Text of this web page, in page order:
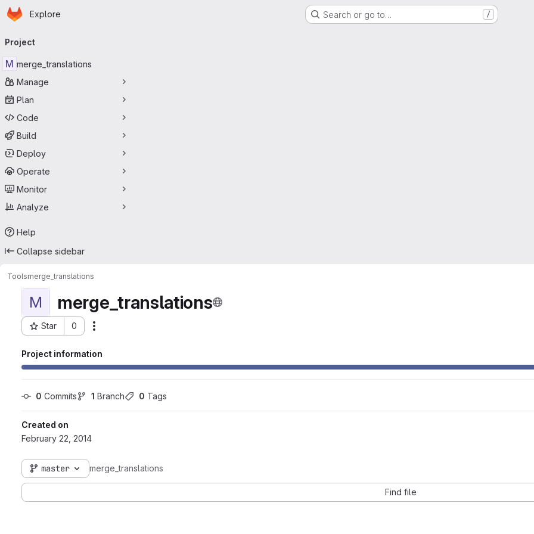
Skip to main content
Homepage
Explore Search or go to… /
navigation
Project
M merge_translations
Manage
Plan
Code
Build
Deploy
Operate
Monitor
Analyze
Help
Collapse sidebar
Toolsmerge_translations
M merge_translations
Star 0
Project ID: 57
Project information
0 Commits 1 Branch 0 Tags
Created on
February 22, 2014
master merge_translations
Find file